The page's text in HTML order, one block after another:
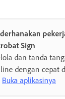
Sign
dan tanda
dengan cepat
Buka aplikasinya